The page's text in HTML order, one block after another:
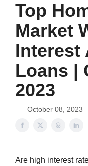
Top
Market
Interest
Loans |
2023
October 08, 2023
Are high interest